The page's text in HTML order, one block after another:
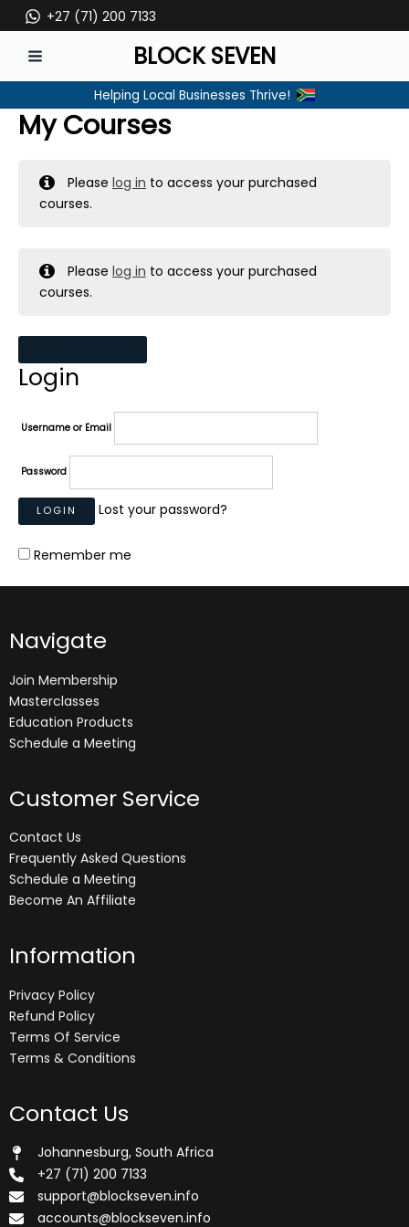
to
content
+27 (71) 200 7133
MENU
BLOCK SEVEN
Helping Local Businesses Thrive!
My Courses
Pleaselog in to access your purchased
courses.
Pleaselog in to access your purchased
courses.
Login
Username or Email
Password
Lost your password?
Remember me
Navigate
Join Membership
Masterclasses
Education Products
Schedule a Meeting
Customer Service
Contact Us
Frequently Asked Questions
Schedule a Meeting
Become An Affiliate
Information
Privacy Policy
Refund Policy
Terms Of Service
Terms & Conditions
Contact Us
Johannesburg, South Africa
+27 (71) 200 7133
support@blockseven.info
accounts@blockseven.info